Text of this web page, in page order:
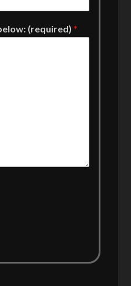
(required)*